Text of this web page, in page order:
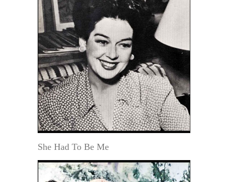
She Had To Be Me